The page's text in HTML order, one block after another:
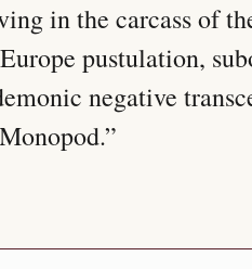
in the carcass of
pustulation,
negative